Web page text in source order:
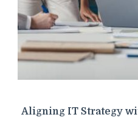
Aligning IT Strategy